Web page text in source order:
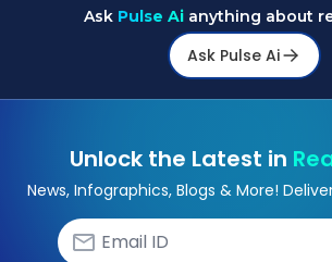
Ask Pulse Ai anything about
Ask Pulse Ai
Unlock the Latest in
News, Infographics, Blogs & More!